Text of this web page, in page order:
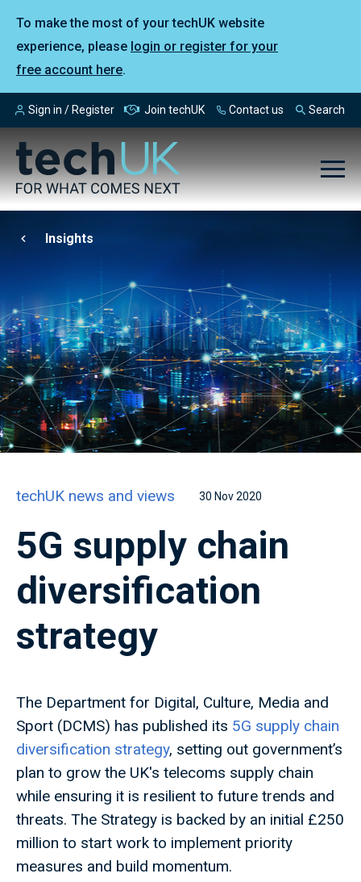
To make the most of your techUK website
experience, please login or register for your
free account here.
Sign in / Register Join techUK Contact us Search
Insights
techUK news and views 30 Nov 2020
5G supply chain
diversification
strategy
The Department for Digital, Culture, Media and
Sport (DCMS) has published its 5G supply chain
diversification strategy, setting out government’s
plan to grow the UK's telecoms supply chain
while ensuring it is resilient to future trends and
threats. The Strategy is backed by an initial £250
million to start work to implement priority
measures and build momentum.